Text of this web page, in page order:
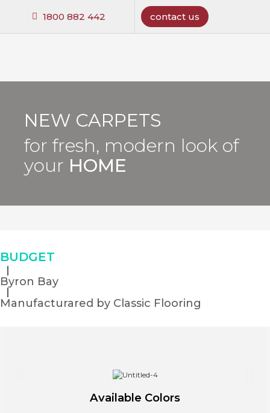
1800 882 442 contact us
NEW CARPETS
for fresh, modern look of
your HOME
BUDGET
Byron Bay
Manufacturared by Classic Flooring
Available Colors